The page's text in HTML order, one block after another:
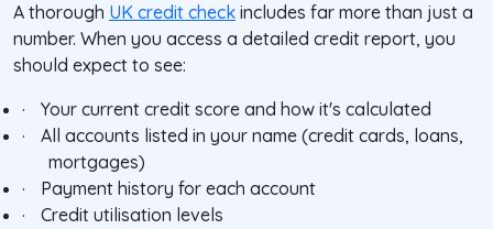
A thorough UK credit check includes far more than just a
number. When you access a detailed credit report, you
should expect to see:
·
Your current credit score and how it's calculated
·
All accounts listed in your name (credit cards, loans,
mortgages)
·
Payment history for each account
·
Credit utilisation levels